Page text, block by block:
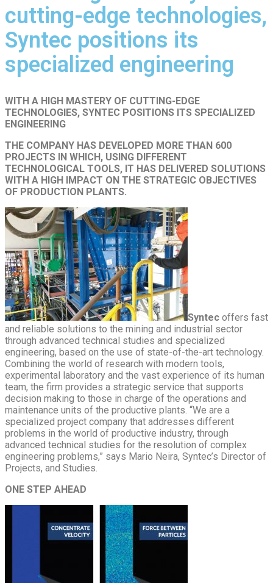
cutting-edge technologies,
Syntec positions its
specialized engineering
WITH A HIGH MASTERY OF CUTTING-EDGE
TECHNOLOGIES, SYNTEC POSITIONS ITS SPECIALIZED
ENGINEERING
THE COMPANY HAS DEVELOPED MORE THAN 600
PROJECTS IN WHICH, USING DIFFERENT
TECHNOLOGICAL TOOLS, IT HAS DELIVERED SOLUTIONS
WITH A HIGH IMPACT ON THE STRATEGIC OBJECTIVES
OF PRODUCTION PLANTS.
Syntec offers fast
and reliable solutions to the mining and industrial sector
through advanced technical studies and specialized
engineering, based on the use of state-of-the-art technology.
Combining the world of research with modern tools,
experimental laboratory and the vast experience of its human
team, the firm provides a strategic service that supports
decision making to those in charge of the operations and
maintenance units of the productive plants. “We are a
specialized project company that addresses different
problems in the world of productive industry, through
advanced technical studies for the resolution of complex
engineering problems,” says Mario Neira, Syntec’s Director of
Projects, and Studies.
ONE STEP AHEAD